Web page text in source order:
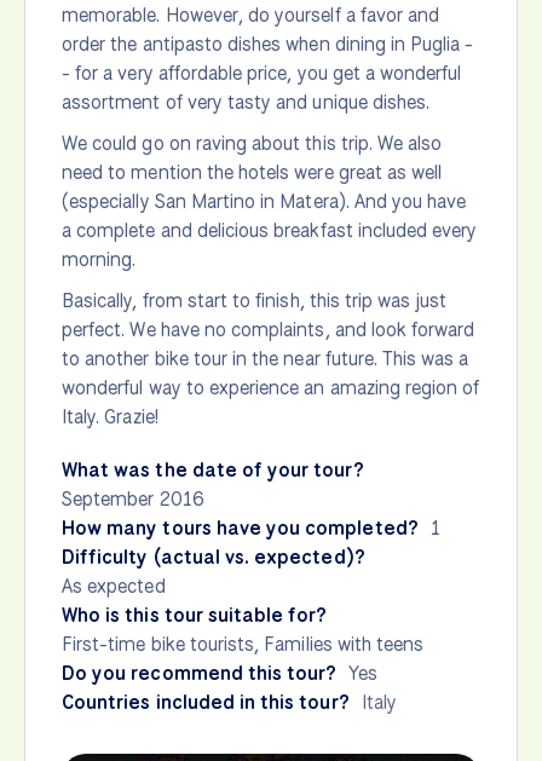
memorable. However, do yourself a favor and
order the antipasto dishes when dining in Puglia -
- for a very affordable price, you get a wonderful
assortment of very tasty and unique dishes.
We could go on raving about this trip. We also
need to mention the hotels were great as well
(especially San Martino in Matera). And you have
a complete and delicious breakfast included every
morning.
Basically, from start to finish, this trip was just
perfect. We have no complaints, and look forward
to another bike tour in the near future. This was a
wonderful way to experience an amazing region of
Italy. Grazie!
What was the date of your tour?
September 2016
How many tours have you completed? 1
Difficulty (actual vs. expected)?
As expected
Who is this tour suitable for?
First-time bike tourists, Families with teens
Do you recommend this tour? Yes
Countries included in this tour? Italy